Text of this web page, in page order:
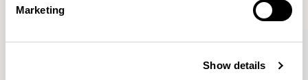
Marketing
Show details